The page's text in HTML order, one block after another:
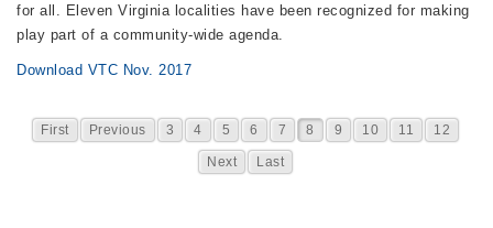
for all. Eleven Virginia localities have been recognized for making
play part of a community-wide agenda.
Download VTC Nov. 2017
First Previous 3 4 5 6 7 8 9 10 11 12
Next Last